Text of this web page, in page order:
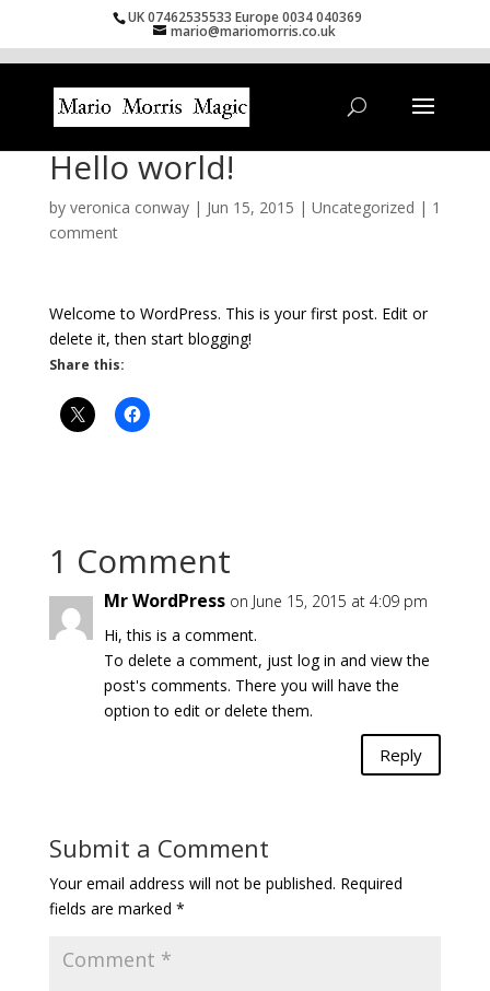
UK 07462535533 Europe 0034 040369
mario@mariomorris.co.uk
Hello world!
by veronica conway| Jun 15, 2015 | Uncategorized | 1
comment
Welcome to WordPress. This is your first post. Edit or
delete it, then start blogging!
Share this:
1 Comment
Mr WordPress on June 15, 2015 at 4:09 pm
Hi, this is a comment.
To delete a comment, just log in and view the
post's comments. There you will have the
option to edit or delete them.
Reply
Submit a Comment
Your email address will not be published. Required
fields are marked *